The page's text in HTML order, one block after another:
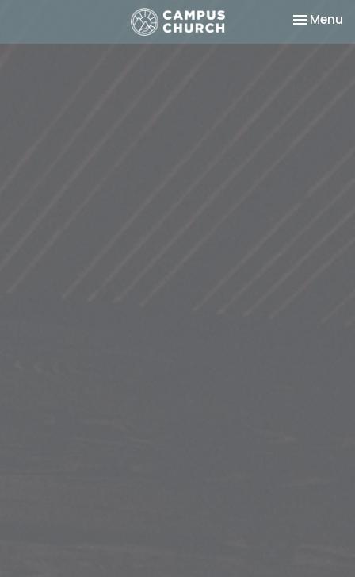
Toggle
Menu